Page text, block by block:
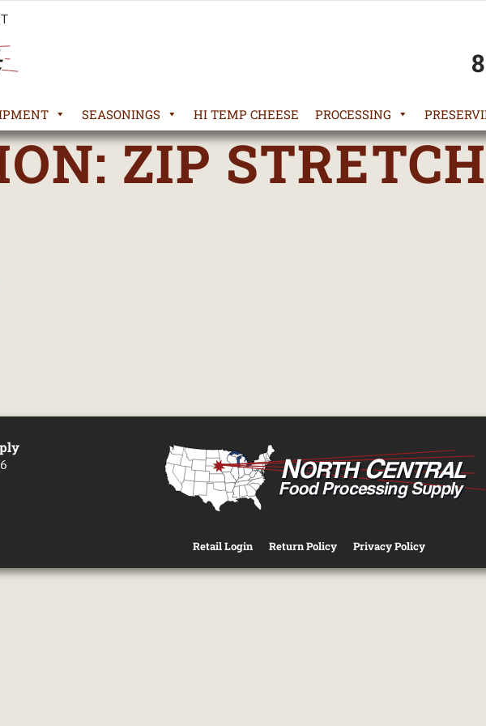
SEASONINGS HI TEMP CHEESE PROCESSING
ZIP STRETCH
Retail Login Return Policy Privacy Policy